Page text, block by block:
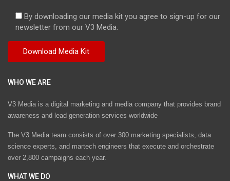
By downloading our media kit you agree to sign-up for our
newsletter from our V3 Media.
WHO WE ARE
V3 Media is a digital marketing and media company that provides brand
awareness and lead generation services worldwide
The V3 Media team consists of over 300 marketing specialists, data
science experts, and martech engineers that execute and orchestrate
over 2,800 campaigns each year.
WHAT WE DO